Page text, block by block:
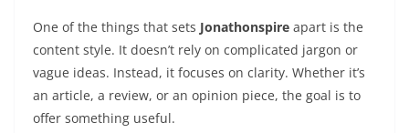
One of the things that sets Jonathonspire apart is the
content style. It doesn’t rely on complicated jargon or
vague ideas. Instead, it focuses on clarity. Whether it’s
an article, a review, or an opinion piece, the goal is to
offer something useful.